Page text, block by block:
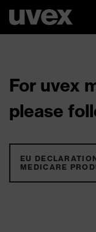
For uvex
please
EU
MEDICARE